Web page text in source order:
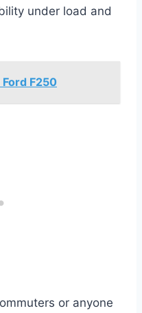
under load and
F250
or anyone